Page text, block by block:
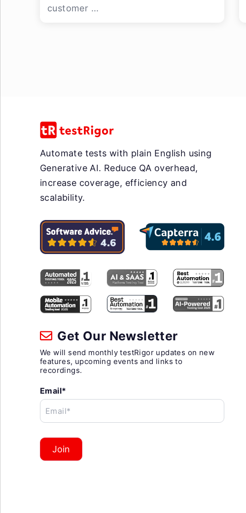
customer ...
Automate tests with plain English using
Generative AI. Reduce QA overhead,
increase coverage, efficiency and
scalability.
Get Our Newsletter
We will send monthly testRigor updates on new
features, upcoming events and links to
recordings.
Email*
Email*
Join